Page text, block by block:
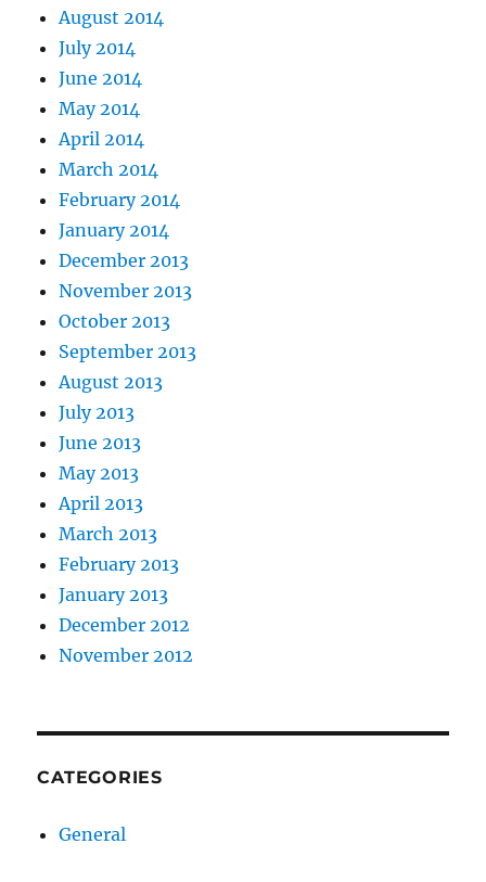
August 2014
July 2014
June 2014
May 2014
April 2014
March 2014
February 2014
January 2014
December 2013
November 2013
October 2013
September 2013
August 2013
July 2013
June 2013
May 2013
April 2013
March 2013
February 2013
January 2013
December 2012
November 2012
CATEGORIES
General